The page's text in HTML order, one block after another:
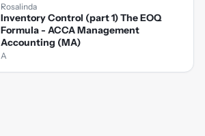
Rosalinda
Inventory Control (part 1) The EOQ
Formula - ACCA Management
Accounting (MA)
A